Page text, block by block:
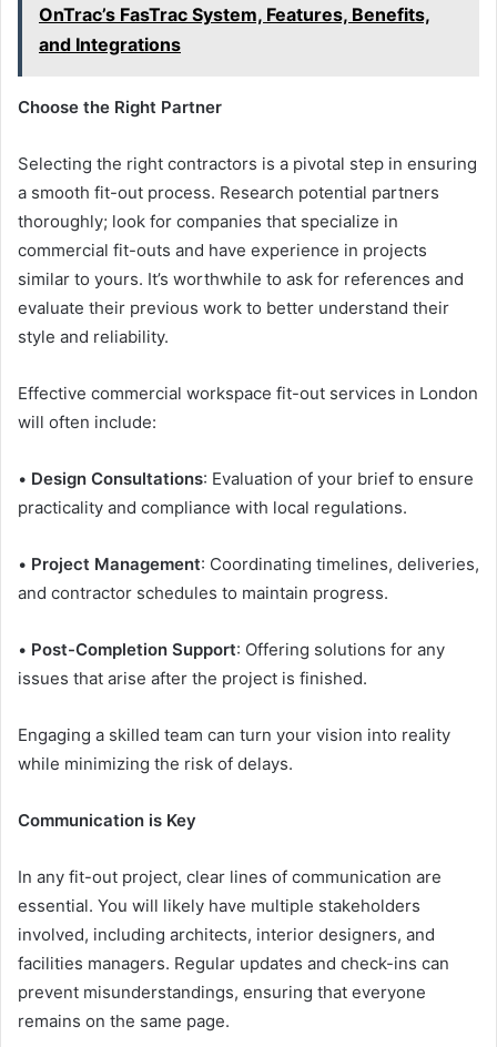
OnTrac’s FasTrac System, Features, Benefits,
and Integrations
Choose the Right Partner
Selecting the right contractors is a pivotal step in ensuring
a smooth fit-out process. Research potential partners
thoroughly; look for companies that specialize in
commercial fit-outs and have experience in projects
similar to yours. It’s worthwhile to ask for references and
evaluate their previous work to better understand their
style and reliability.
Effective commercial workspace fit-out services in London
will often include:
• Design Consultations: Evaluation of your brief to ensure
practicality and compliance with local regulations.
• Project Management: Coordinating timelines, deliveries,
and contractor schedules to maintain progress.
• Post-Completion Support: Offering solutions for any
issues that arise after the project is finished.
Engaging a skilled team can turn your vision into reality
while minimizing the risk of delays.
Communication is Key
In any fit-out project, clear lines of communication are
essential. You will likely have multiple stakeholders
involved, including architects, interior designers, and
facilities managers. Regular updates and check-ins can
prevent misunderstandings, ensuring that everyone
remains on the same page.